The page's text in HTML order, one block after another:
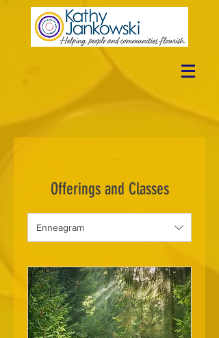
Offerings and Classes
Enneagram